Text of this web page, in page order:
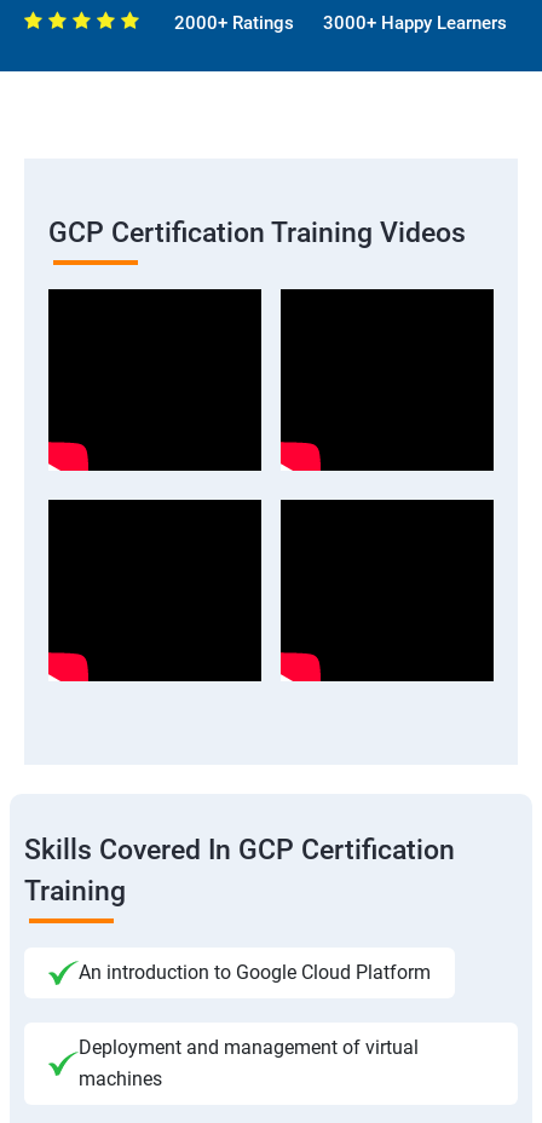
2000+ Ratings 3000+ Happy Learners
GCP Certification Training Videos
Skills Covered In GCP Certification
Training
An introduction to Google Cloud Platform
Deployment and management of virtual
machines